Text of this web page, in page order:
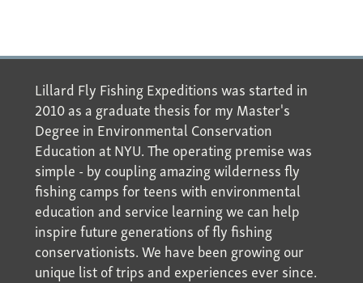
Lillard Fly Fishing Expeditions was started in
2010 as a graduate thesis for my Master's
Degree in Environmental Conservation
Education at NYU. The operating premise was
simple - by coupling amazing wilderness fly
fishing camps for teens with environmental
education and service learning we can help
inspire future generations of fly fishing
conservationists. We have been growing our
unique list of trips and experiences ever since.